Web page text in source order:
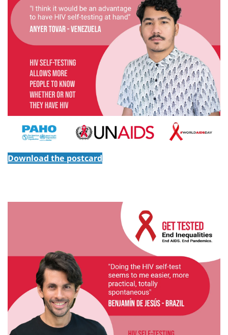
Download the postcard